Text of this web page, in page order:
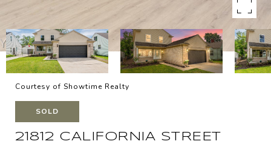
Courtesy of Showtime Realty
SOLD
21812 CALIFORNIA STREET